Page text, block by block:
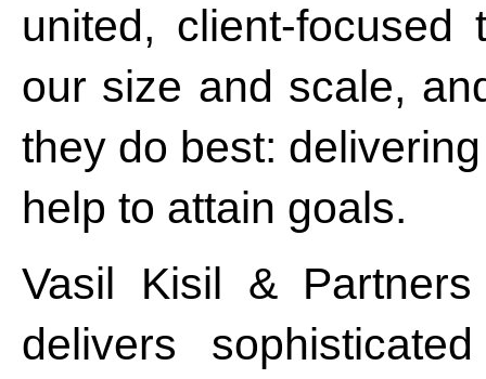
united, client-
our size and scale,
they do best:
help to attain goals.
Vasil Kisil &
delivers